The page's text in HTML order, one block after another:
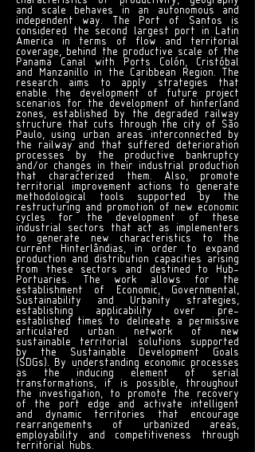
and scale behaves in an autonomous and
independent way. The Port of Santos is
considered the second largest port in Latin
America in terms of flow and territorial
coverage, behind the productive scale of the
Panama Canal with Ports Colón, Cristóbal
and Manzanillo in the Caribbean Region. The
research aims to apply strategies that
enable the development of future project
scenarios for the development of hinterland
zones, established by the degraded railway
structure that cuts through the city of São
Paulo, using urban areas interconnected by
the railway and that suffered deterioration
processes by the productive bankruptcy
and/or changes in their industrial production
that characterized them. Also, promote
territorial improvement actions to generate
methodological tools supported by the
restructuring and promotion of new economic
cycles for the development of these
industrial sectors that act as implementers
to generate new characteristics to the
current Hinterlândias, in order to expand
production and distribution capacities arising
from these sectors and destined to Hub-
Portuaries. The work allows for the
establishment of Economic, Governmental,
Sustainability and Urbanity strategies,
establishing applicability over pre-
established times to delineate a permissive
articulated urban network of new
sustainable territorial solutions supported
by the Sustainable Development Goals
(SDGs). By understanding economic processes
as the inducing element of serial
transformations, it is possible, throughout
the investigation, to promote the recovery
of the port edge and activate intelligent
and dynamic territories that encourage
rearrangements of urbanized areas,
employability and competitiveness through
territorial hubs.